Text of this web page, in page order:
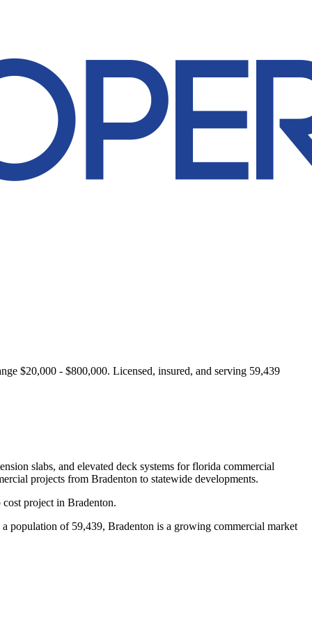
$20,000 - $800,000. Licensed, insured, and serving 59,439
slabs, and elevated deck systems for florida commercial
projects from Bradenton to statewide developments.
project in Bradenton.
population of 59,439, Bradenton is a growing commercial market